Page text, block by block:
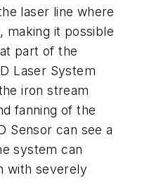
laser line where
making it possible
part of the
Laser System
iron stream
fanning of the
Sensor can see a
system can
with severely